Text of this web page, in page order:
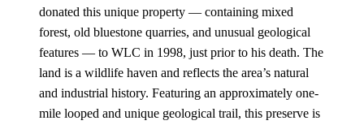
donated this unique property — containing mixed
forest, old bluestone quarries, and unusual geological
features — to WLC in 1998, just prior to his death. The
land is a wildlife haven and reflects the area’s natural
and industrial history. Featuring an approximately one-
mile looped and unique geological trail, this preserve is